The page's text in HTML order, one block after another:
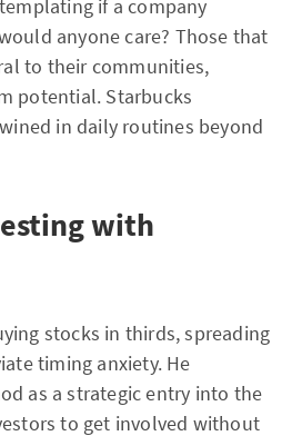
if a company
anyone care? Those that
to their communities,
potential. Starbucks
in daily routines beyond
with
stocks in thirds, spreading
timing anxiety. He
as a strategic entry into the
to get involved without